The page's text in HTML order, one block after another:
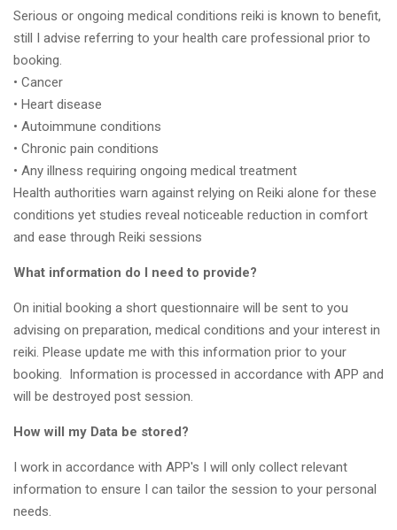
Serious or ongoing medical conditions reiki is known to benefit,
still I advise referring to your health care professional prior to
booking.
• Cancer
• Heart disease
• Autoimmune conditions
• Chronic pain conditions
• Any illness requiring ongoing medical treatment
Health authorities warn against relying on Reiki alone for these
conditions yet studies reveal noticeable reduction in comfort
and ease through Reiki sessions
What information do I need to provide?
On initial booking a short questionnaire will be sent to you
advising on preparation, medical conditions and your interest in
reiki. Please update me with this information prior to your
booking. Information is processed in accordance with APP and
will be destroyed post session.
How will my Data be stored?
I work in accordance with APP's I will only collect relevant
information to ensure I can tailor the session to your personal
needs.